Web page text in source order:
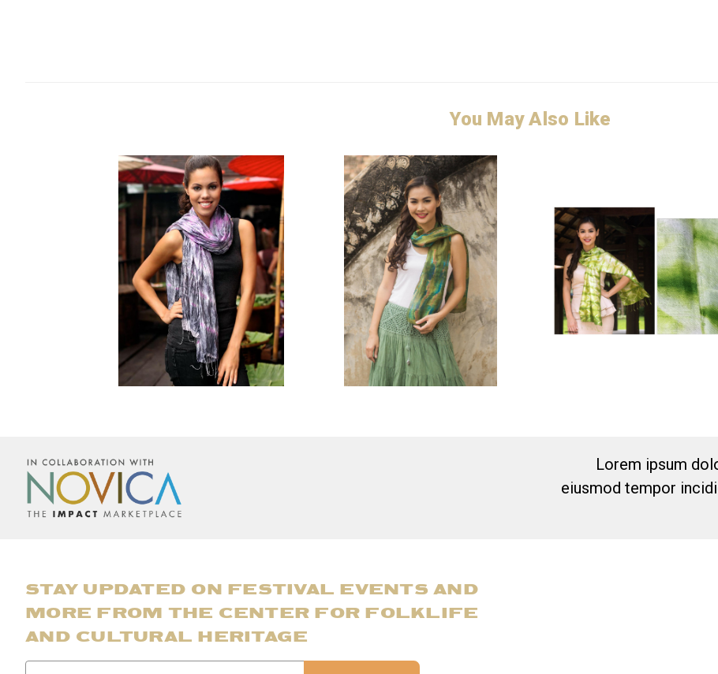
You May Also Like
Lorem ipsum
eiusmod tempor
STAY UPDATED ON FESTIVAL EVENTS AND
MORE FROM THE CENTER FOR FOLKLIFE
AND CULTURAL HERITAGE